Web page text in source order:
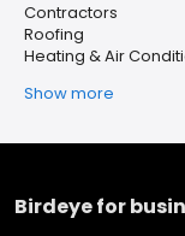
Contractors
Roofing
Heating & Air
Show more
Birdeye for